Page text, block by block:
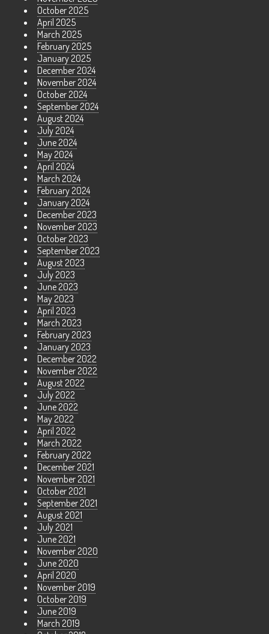
October 2025
April 2025
March 2025
February 2025
January 2025
December 2024
November 2024
October 2024
September 2024
August 2024
July 2024
June 2024
May 2024
April 2024
March 2024
February 2024
January 2024
December 2023
November 2023
October 2023
September 2023
August 2023
July 2023
June 2023
May 2023
April 2023
March 2023
February 2023
January 2023
December 2022
November 2022
August 2022
July 2022
June 2022
May 2022
April 2022
March 2022
February 2022
December 2021
November 2021
October 2021
September 2021
August 2021
July 2021
June 2021
November 2020
June 2020
April 2020
November 2019
October 2019
June 2019
March 2019